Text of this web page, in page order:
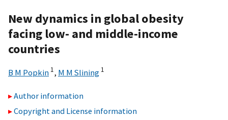
New dynamics in global obesity
facing low- and middle-income
countries
B M Popkin 1, M M Slining 1
Author information
Copyright and License information